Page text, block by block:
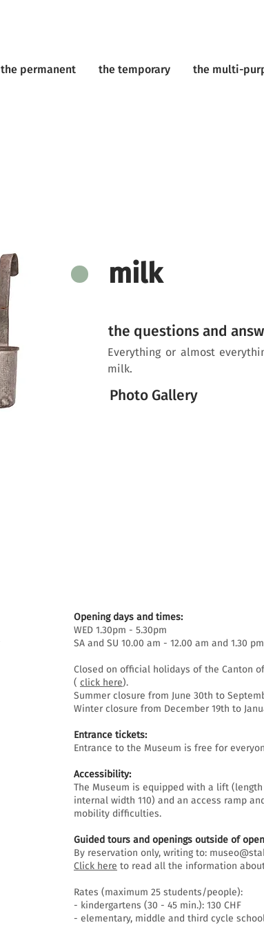
the permanent the temporary the multi-
milk
the questions and
Everything or almost
milk.
Photo Gallery
Opening days and times:
WED 1.30pm - 5.30pm
SA and SU 10.00 am - 12.00 am and 1.30
Closed on official holidays of the Canton
( click here).
Summer closure from June 30th to
Winter closure from December 19th to
Entrance tickets:
Entrance to the Museum is free for
Accessibility:
The Museum is equipped with a lift
internal width 110) and an access ramp
mobility difficulties.
Guided tours and openings outside of
By reservation only, writing to:
Click here to read all the information
Rates (maximum 25 students/people):
- kindergartens (30 - 45 min.): 130 CHF
- elementary, middle and third cycle